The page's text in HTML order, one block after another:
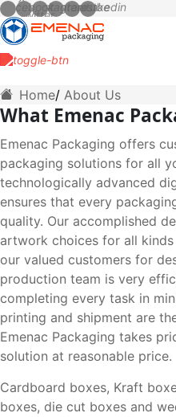
Home About Us
What Emenac
Emenac Packaging offers
packaging solutions for all
technologically advanced
ensures that every
quality. Our accomplished
artwork choices for all
our valued customers for
production team is very
completing every task in
printing and shipment are
Emenac Packaging takes
solution at reasonable price.
Cardboard boxes, Kraft
boxes, die cut boxes and